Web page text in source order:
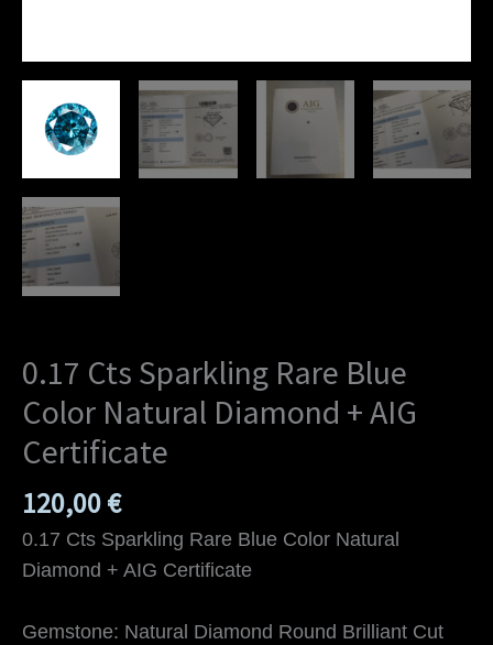
0.17 Cts Sparkling Rare Blue
Color Natural Diamond + AIG
Certificate
120,00€
0.17 Cts Sparkling Rare Blue Color Natural
Diamond + AIG Certificate
Gemstone: Natural Diamond Round Brilliant Cut